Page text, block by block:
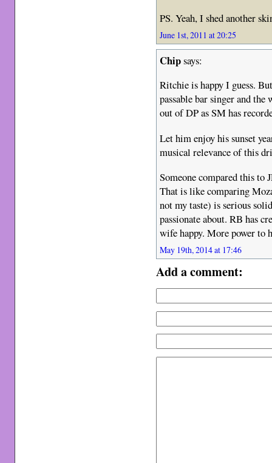
PS. Yeah, I shed another
June 1st, 2011 at 20:25
Chipsays:
Ritchie is happy I guess.
passable bar singer and
out of DP as SM has
Let him enjoy his sunset
musical relevance of this
Someone compared this to
That is like comparing
not my taste) is serious
passionate about. RB has
wife happy. More power
May 19th, 2014 at 17:46
Add a comment: